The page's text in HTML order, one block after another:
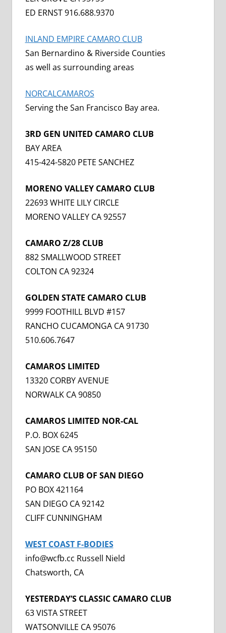
ED ERNST 916.688.9370
INLAND EMPIRE CAMARO CLUB
San Bernardino & Riverside Counties
as well as surrounding areas
NORCALCAMAROS
Serving the San Francisco Bay area.
3RD GEN UNITED CAMARO CLUB
BAY AREA
415-424-5820 PETE SANCHEZ
MORENO VALLEY CAMARO CLUB
22693 WHITE LILY CIRCLE
MORENO VALLEY CA 92557
CAMARO Z/28 CLUB
882 SMALLWOOD STREET
COLTON CA 92324
GOLDEN STATE CAMARO CLUB
9999 FOOTHILL BLVD #157
RANCHO CUCAMONGA CA 91730
510.606.7647
CAMAROS LIMITED
13320 CORBY AVENUE
NORWALK CA 90850
CAMAROS LIMITED NOR-CAL
P.O. BOX 6245
SAN JOSE CA 95150
CAMARO CLUB OF SAN DIEGO
PO BOX 421164
SAN DIEGO CA 92142
CLIFF CUNNINGHAM
WEST COAST F-BODIES
info@wcfb.cc Russell Nield
Chatsworth, CA
YESTERDAY’S CLASSIC CAMARO CLUB
63 VISTA STREET
WATSONVILLE CA 95076